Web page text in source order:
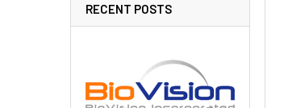
RECENT POSTS